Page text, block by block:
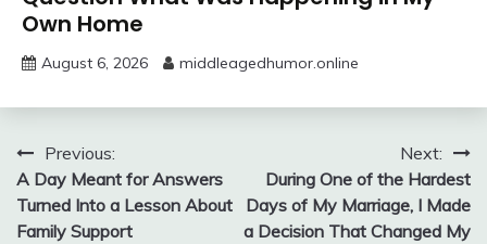
Own Home
August 6, 2026 middleagedhumor.online
Post
navigation
Previous:
A Day Meant for Answers
Turned Into a Lesson About
Family Support
Next:
During One of the Hardest
Days of My Marriage, I Made
a Decision That Changed My